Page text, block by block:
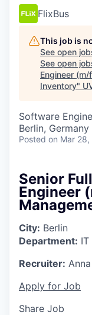
FlixBus
This job is
See open
See open
Engineer
Inventory"
Software
Berlin, Germany
Posted on Mar 28,
Senior
Engineer
City: Berlin
Department: IT
Recruiter:
Apply for Job
Share Job